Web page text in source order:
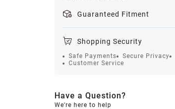
Guaranteed Fitment
Shopping Security
Safe Payments Secure Privacy
Customer Service
Have a Question?
We're here to help